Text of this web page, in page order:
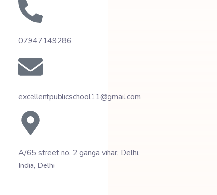
07947149286
excellentpublicschool11@gmail.com
A/65 street no. 2 ganga vihar, Delhi,
India, Delhi